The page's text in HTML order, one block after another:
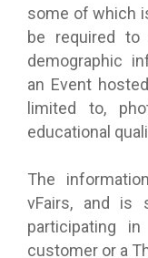
some of which
be required to
demographic
an Event
limited to,
educational
The
vFairs, and is
participating
customer or a